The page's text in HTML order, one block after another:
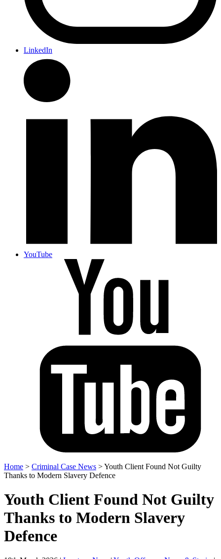
LinkedIn
YouTube
Home > Criminal Case News >Youth Client Found Not Guilty
Thanks to Modern Slavery Defence
Youth Client Found Not Guilty
Thanks to Modern Slavery
Defence